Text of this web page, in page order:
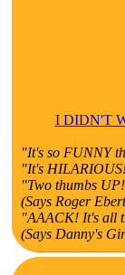
I DIDN'T
"It's so FUNNY
"It's
"Two thumbs
(Says Roger
"AAACK! It's all
(Says Danny's